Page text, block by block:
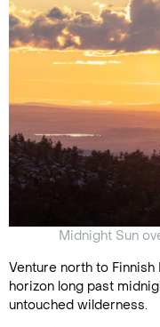
Midnight Sun
Venture north to
horizon long past
untouched wilderness.